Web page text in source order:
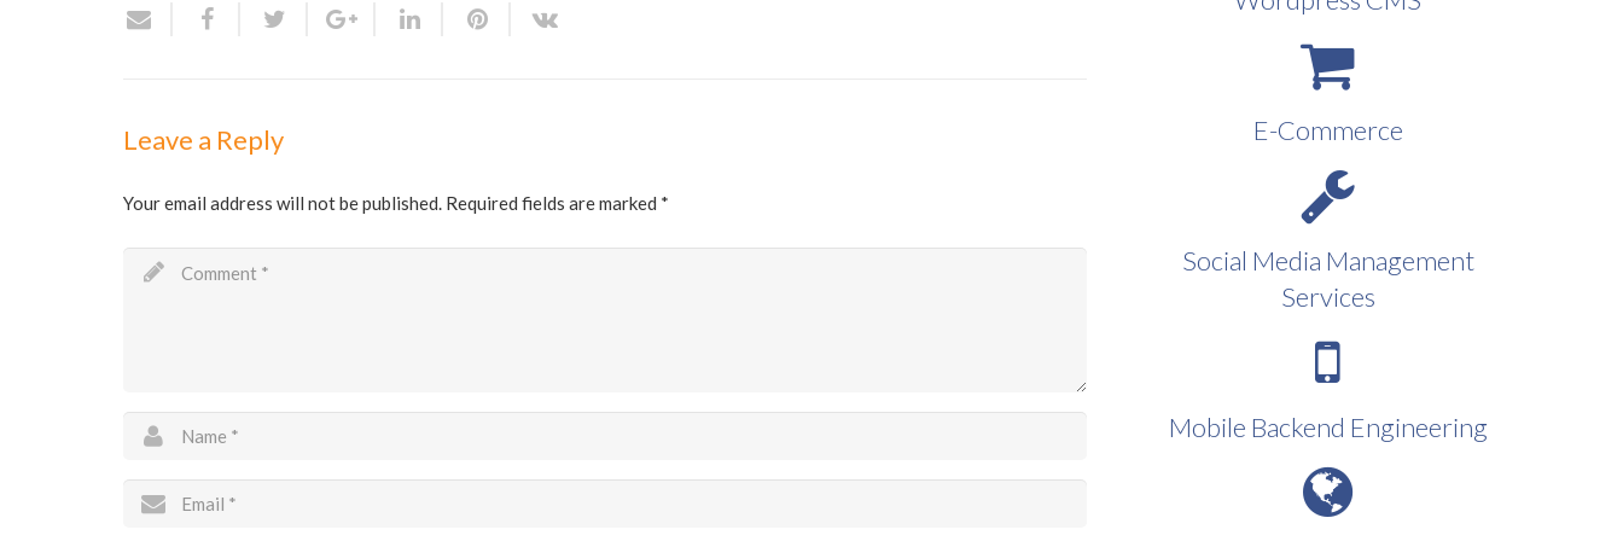
Leave a Reply
Your email address will not be published. Required fields are marked *
E-Commerce
Social Media Management
Services
Mobile Backend Engineering